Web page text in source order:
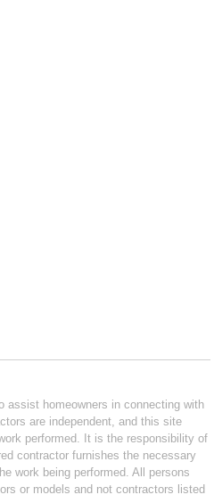
homeowners in connecting with
are independent, and this site
performed. It is the responsibility of
contractor furnishes the necessary
work being performed. All persons
or models and not contractors listed